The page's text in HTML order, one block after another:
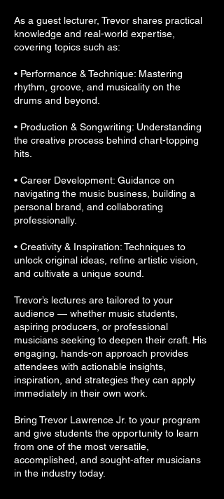
As a guest lecturer, Trevor shares practical
knowledge and real-world expertise,
covering topics such as:
• Performance & Technique: Mastering
rhythm, groove, and musicality on the
drums and beyond.
• Production & Songwriting: Understanding
the creative process behind chart-topping
hits.
• Career Development: Guidance on
navigating the music business, building a
personal brand, and collaborating
professionally.
• Creativity & Inspiration: Techniques to
unlock original ideas, refine artistic vision,
and cultivate a unique sound.
Trevor’s lectures are tailored to your
audience — whether music students,
aspiring producers, or professional
musicians seeking to deepen their craft. His
engaging, hands-on approach provides
attendees with actionable insights,
inspiration, and strategies they can apply
immediately in their own work.
Bring Trevor Lawrence Jr. to your program
and give students the opportunity to learn
from one of the most versatile,
accomplished, and sought-after musicians
in the industry today.